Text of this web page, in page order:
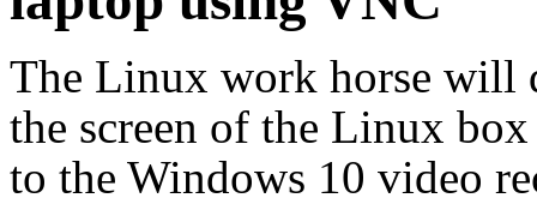
The Linux work horse will
the screen of the Linux
to the Windows 10 video